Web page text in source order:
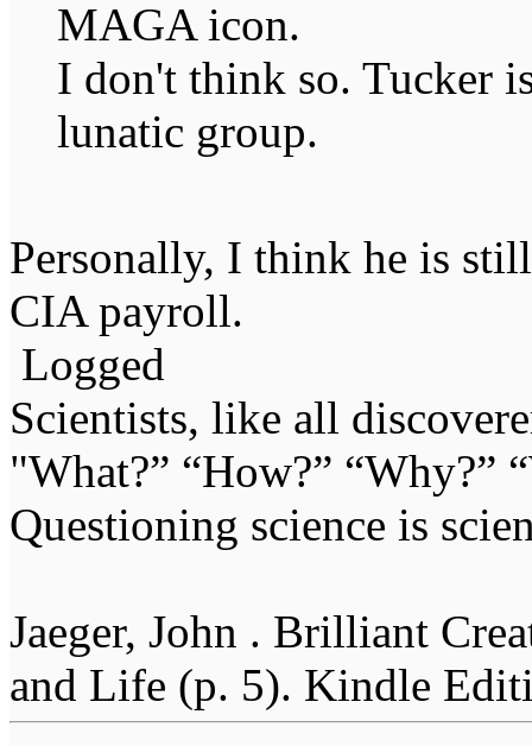
MAGA icon.
I don't think so. Tucker
lunatic group.
Personally, I think he is
CIA payroll.
Logged
Scientists, like all
"What?” “How?” “Why?”
Questioning science is
Jaeger, John . Brilliant
and Life (p. 5). Kindle